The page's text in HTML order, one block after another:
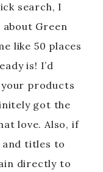
search, I
Green
like 50 places
is! I’d
products
got the
love. Also, if
and titles to
directly to